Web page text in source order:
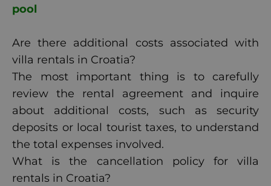
pool
Are there additional costs associated with
villa rentals in Croatia?
The most important thing is to carefully
review the rental agreement and inquire
about additional costs, such as security
deposits or local tourist taxes, to understand
the total expenses involved.
What is the cancellation policy for villa
rentals in Croatia?